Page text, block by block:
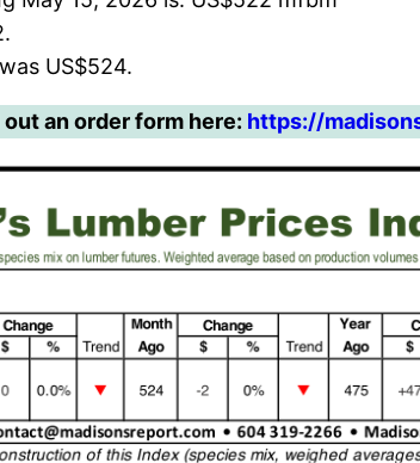
US$524.
an order form here: https://